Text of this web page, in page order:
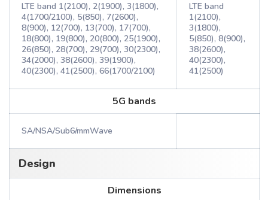
LTE band 1(2100), 2(1900), 3(1800),
4(1700/2100), 5(850), 7(2600),
8(900), 12(700), 13(700), 17(700),
18(800), 19(800), 20(800), 25(1900),
26(850), 28(700), 29(700), 30(2300),
34(2000), 38(2600), 39(1900),
40(2300), 41(2500), 66(1700/2100)
LTE band
1(2100),
3(1800),
5(850), 8(900),
38(2600),
40(2300),
41(2500)
5G bands
SA/NSA/Sub6/mmWave
Design
Dimensions